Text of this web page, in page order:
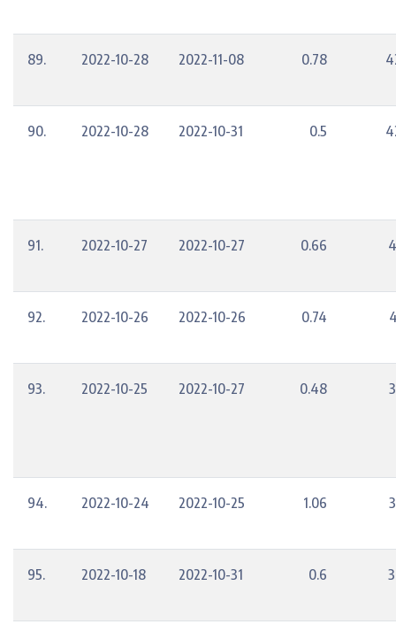
89. 2022-10-28 2022-11-08 0.78
90. 2022-10-28 2022-10-31 0.5
91. 2022-10-27 2022-10-27 0.66
92. 2022-10-26 2022-10-26 0.74
93. 2022-10-25 2022-10-27 0.48
94. 2022-10-24 2022-10-25 1.06
95. 2022-10-18 2022-10-31 0.6